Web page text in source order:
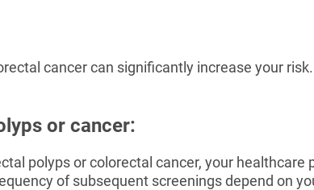
cancer can significantly increase your
or cancer:
polyps or colorectal cancer, your
of subsequent screenings depend on